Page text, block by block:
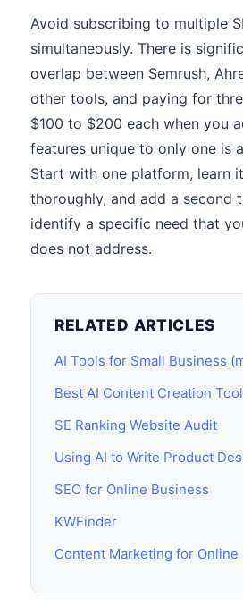
Avoid subscribing to multiple
simultaneously. There is
overlap between Semrush,
other tools, and paying for
$100 to $200 each when you
features unique to only one is
Start with one platform, learn
thoroughly, and add a second
identify a specific need that
does not address.
RELATED ARTICLES
AI Tools for Small Business
Best AI Content Creation
SE Ranking Website Audit
Using AI to Write Product
SEO for Online Business
KWFinder
Content Marketing for Online